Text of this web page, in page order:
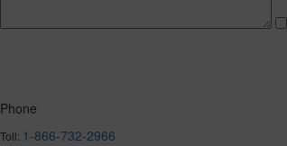
Phone
Toll: 1-866-732-2966